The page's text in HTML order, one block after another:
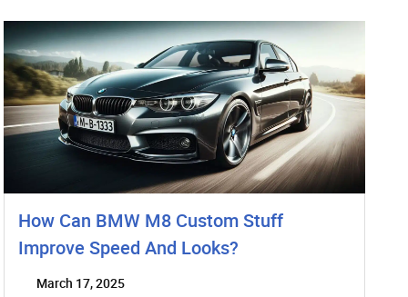
How Can BMW M8 Custom Stuff
Improve Speed And Looks?
March 17, 2025